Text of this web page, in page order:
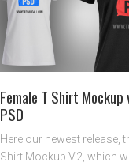
Female T Shirt Mockup
PSD
Here our newest release,
Shirt Mockup V.2, which will